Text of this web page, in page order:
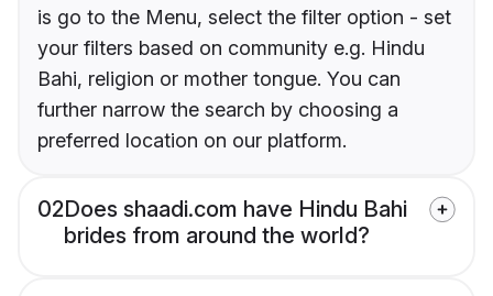
is go to the Menu, select the filter option - set
your filters based on community e.g. Hindu
Bahi, religion or mother tongue. You can
further narrow the search by choosing a
preferred location on our platform.
02Does shaadi.com have Hindu Bahi
brides from around the world?